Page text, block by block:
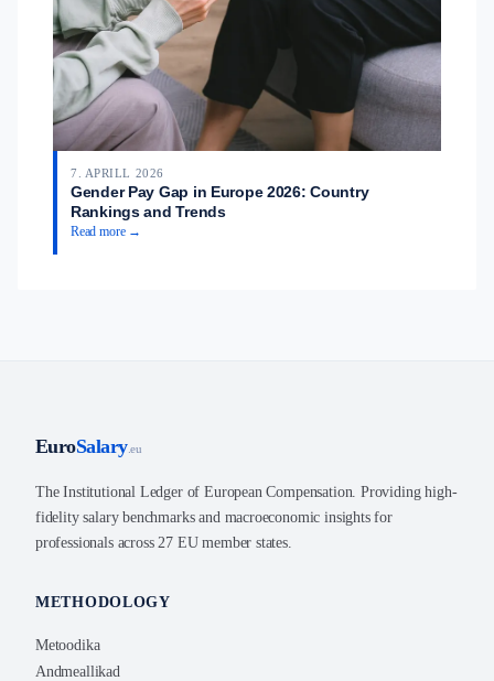
7. APRILL 2026
Gender Pay Gap in Europe 2026: Country
Rankings and Trends
Read more →
EuroSalary.eu
The Institutional Ledger of European Compensation. Providing high-
fidelity salary benchmarks and macroeconomic insights for
professionals across 27 EU member states.
METHODOLOGY
Metoodika
Andmeallikad